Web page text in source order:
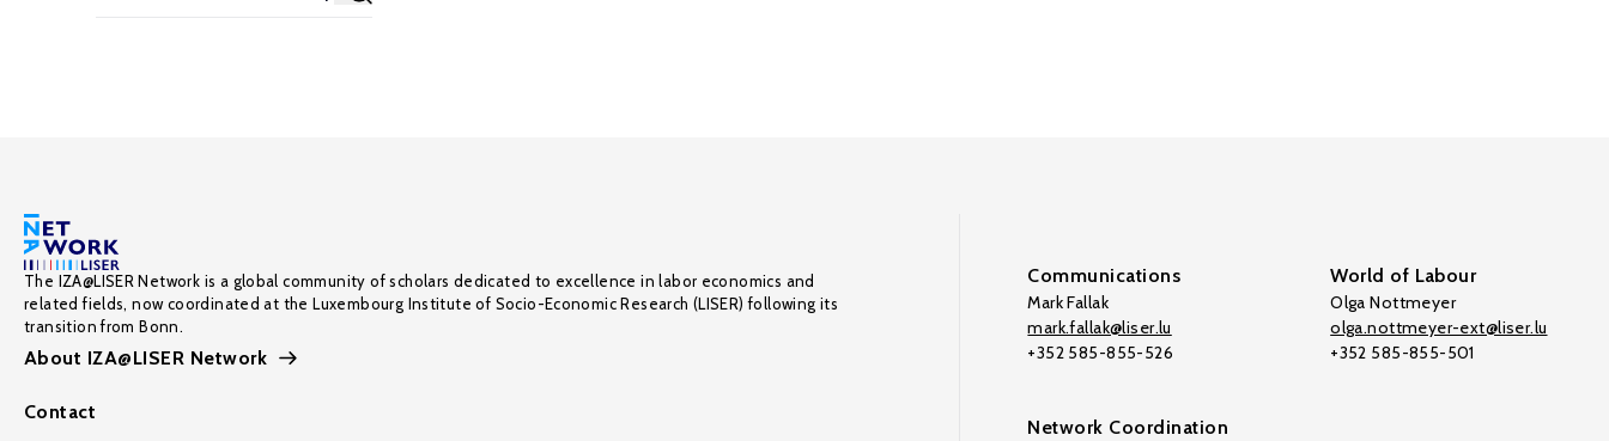
The IZA@LISER Network is a global community of scholars dedicated to excellence in labor economics and
related fields, now coordinated at the Luxembourg Institute of Socio-Economic Research (LISER) following its
transition from Bonn.
About IZA@LISER Network
Contact
Communications
Mark Fallak
mark.fallak@liser.lu
+352 585-855-526
World of Labour
Olga Nottmeyer
olga.nottmeyer-ext@liser.lu
+352 585-855-501
Network Coordination